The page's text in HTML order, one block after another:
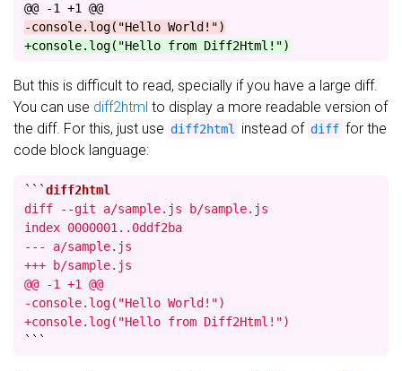
@@ -1 +1 @@
But this is difficult to read, specially if you have a large diff.
You can use diff2html to display a more readable version of
the diff. For this, just use diff2html instead of diff for the
code block language:
```
diff --git a/sample.js b/sample.js
index 0000001..0ddf2ba
--- a/sample.js
+++ b/sample.js
@@ -1 +1 @@
-console.log("Hello World!")
+console.log("Hello from Diff2Html!")
```